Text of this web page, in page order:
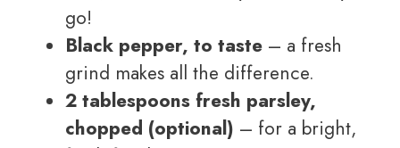
go!
Black pepper, to taste – a fresh
grind makes all the difference.
2 tablespoons fresh parsley,
chopped (optional) – for a bright,